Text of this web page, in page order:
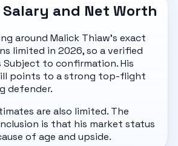
and Net Worth
around Malick Thiaw's exact
limited in 2026, so a verified
Subject to confirmation. His
points to a strong top-flight
defender.
are also limited. The
is that his market status
of age and upside.